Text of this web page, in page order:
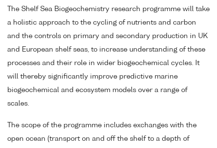
The Shelf Sea Biogeochemistry research programme will take
a holistic approach to the cycling of nutrients and carbon
and the controls on primary and secondary production in UK
and European shelf seas, to increase understanding of these
processes and their role in wider biogeochemical cycles. It
will thereby significantly improve predictive marine
biogeochemical and ecosystem models over a range of
scales.
The scope of the programme includes exchanges with the
open ocean (transport on and off the shelf to a depth of